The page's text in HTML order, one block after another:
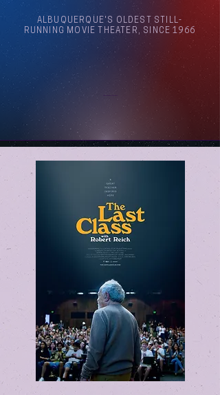
ALBUQUERQUE'S OLDEST STILL-
RUNNING MOVIE THEATER, SINCE 1966